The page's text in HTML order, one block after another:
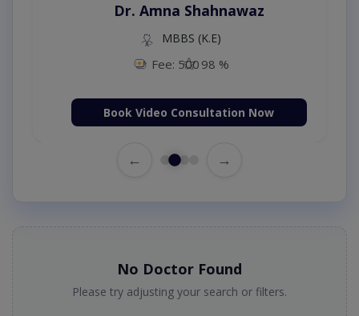
Dr. Amna Shahnawaz
MBBS (K.E)
Fee: 500 98 %
Book Video Consultation Now
← →
No Doctor Found
Please try adjusting your search or filters.